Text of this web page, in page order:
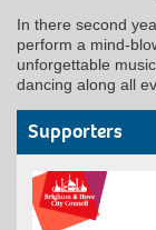
In there second
perform a mind-
unforgettable
dancing along all
Supporters